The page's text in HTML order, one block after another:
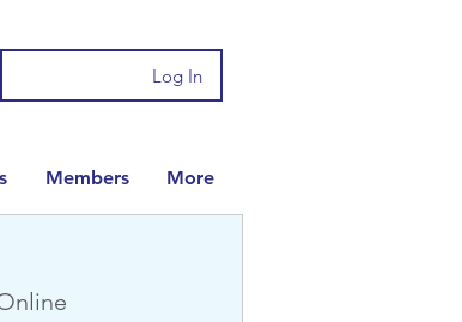
Log In
Members More